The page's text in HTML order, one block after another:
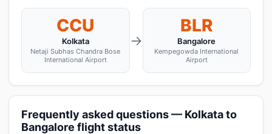
CCU
Kolkata
Netaji Subhas Chandra Bose
International Airport
→
BLR
Bangalore
Kempegowda International
Airport
Frequently asked questions — Kolkata to
Bangalore flight status